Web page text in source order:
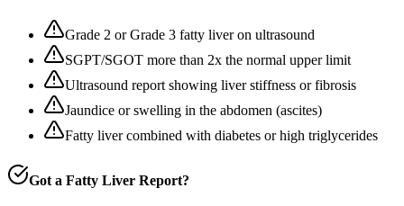
Grade 2 or Grade 3 fatty liver on ultrasound
SGPT/SGOT more than 2x the normal upper limit
Ultrasound report showing liver stiffness or fibrosis
Jaundice or swelling in the abdomen (ascites)
Fatty liver combined with diabetes or high triglycerides
Got a Fatty Liver Report?